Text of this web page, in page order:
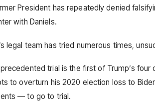
President has repeatedly denied
with Daniels.
legal team has tried numerous times,
trial is the first of Trump’s
to overturn his 2020 election loss to
— to go to trial.